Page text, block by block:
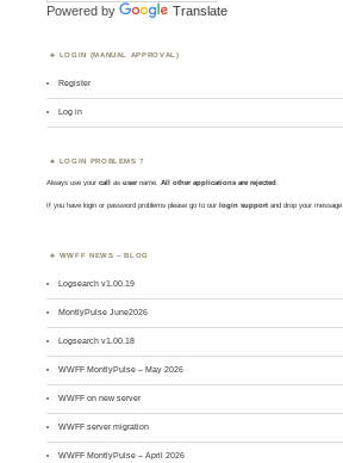
Powered by Translate
LOGIN (MANUAL APPROVAL)
Register
Log in
LOGIN PROBLEMS ?
Always use yourcall asusername. All other applications are rejected
If you have login or password problems please go to our login support and drop your message
WWFF NEWS – BLOG
Logsearch v1.00.19
MontlyPulse June2026
Logsearch v1.00.18
WWFF MontlyPulse – May 2026
WWFF on new server
WWFF server migration
WWFF MontlyPulse – April 2026